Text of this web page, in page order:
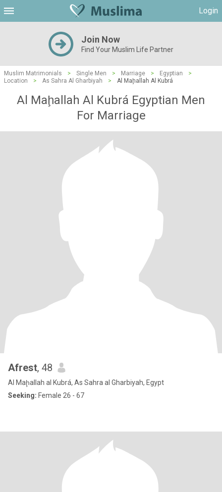
Login
Join Now
Find Your Muslim Life Partner
Muslim Matrimonials > Single Men > Marriage > Egyptian
>
Location
> As Sahra Al Gharbiyah > Al Maḩallah Al Kubrá
Al Maḩallah Al Kubrá Egyptian Men
For Marriage
Afrest, 48
Al Maḩallah al Kubrá, As Sahra al Gharbiyah, Egypt
Seeking: Female 26 - 67